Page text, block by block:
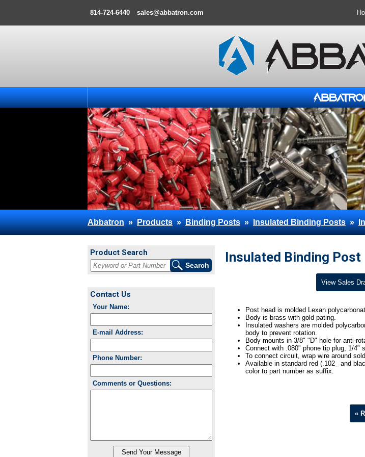
814-724-6440 sales@abbatron.com
Abbatron»Products»Binding Posts»Insulated Binding Posts»
Insulated Binding Post
View Sales
Post head is molded Lexan
Body is brass with gold pating.
Insulated washers are molded
body to prevent rotation.
Body mounts in 3/8" "D" hole for anti-
Connect with .080" phone tip plug, 1/4"
To connect circuit, wrap wire around
Available in standard red (.102_ and
color to part number as suffix.
«
Product Search
Contact Us
Your Name:
E-mail Address:
Phone Number:
Comments or Questions: